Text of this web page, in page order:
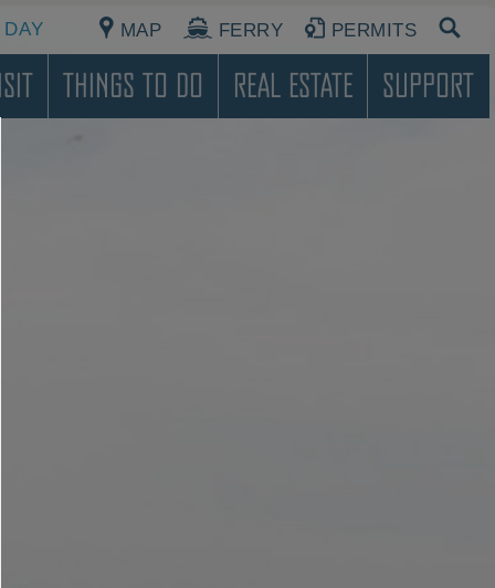
MAP FERRY PERMITS
Things To Do Real Estate Support